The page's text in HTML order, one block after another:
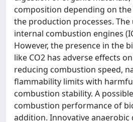
composition depending on
the production processes. The
internal combustion engines
However, the presence in the
like CO2 has adverse effects
reducing combustion speed,
flammability limits with
combustion stability. A
combustion performance of
addition. Innovative anaerobic